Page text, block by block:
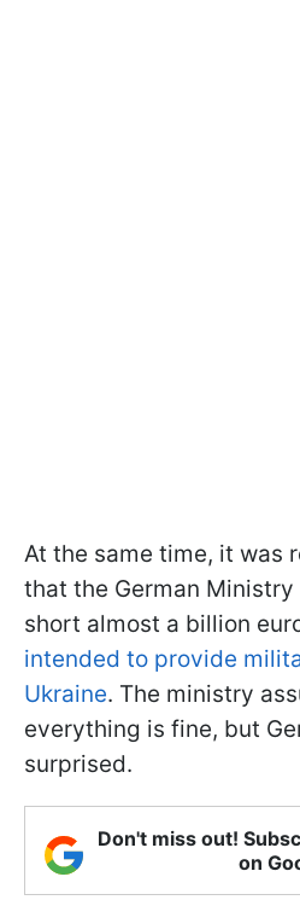
At the same time, it was
that the German Ministry
short almost a billion
intended to provide
Ukraine. The ministry
everything is fine, but
surprised.
Don't miss out!
on